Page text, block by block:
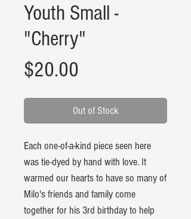
Youth Small -
"Cherry"
$20.00
Out of Stock
Each one-of-a-kind piece seen here
was tie-dyed by hand with love. It
warmed our hearts to have so many of
Milo's friends and family come
together for his 3rd birthday to help